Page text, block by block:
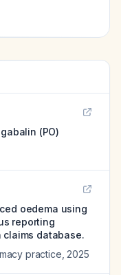
(PO)
oedema using
reporting
database.
practice 2025